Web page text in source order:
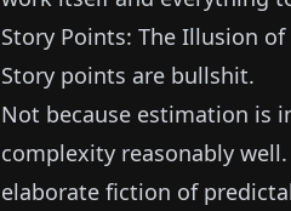
Story Points: The Illusion
Story points are bullshit.
Not because estimation is
complexity reasonably
elaborate fiction of